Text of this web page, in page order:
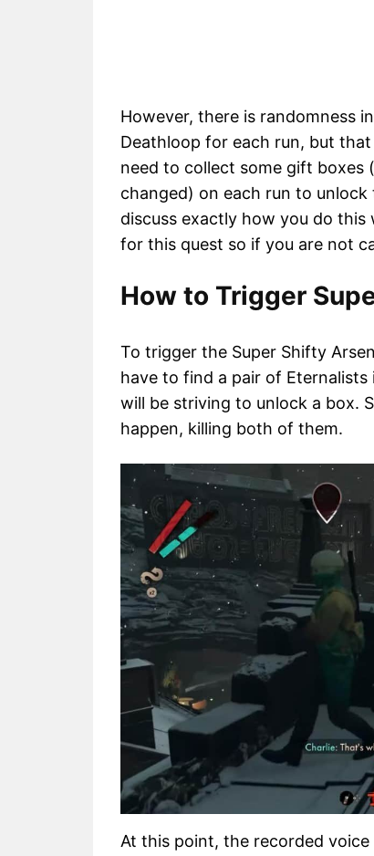
However, there is randomness
Deathloop for each run, but
need to collect some gift boxes
changed) on each run to
discuss exactly how you do
for this quest so if you are not
How to Trigger
To trigger the Super Shifty
have to find a pair of Eternalists
will be striving to unlock a box.
happen, killing both of them.
At this point, the recorded